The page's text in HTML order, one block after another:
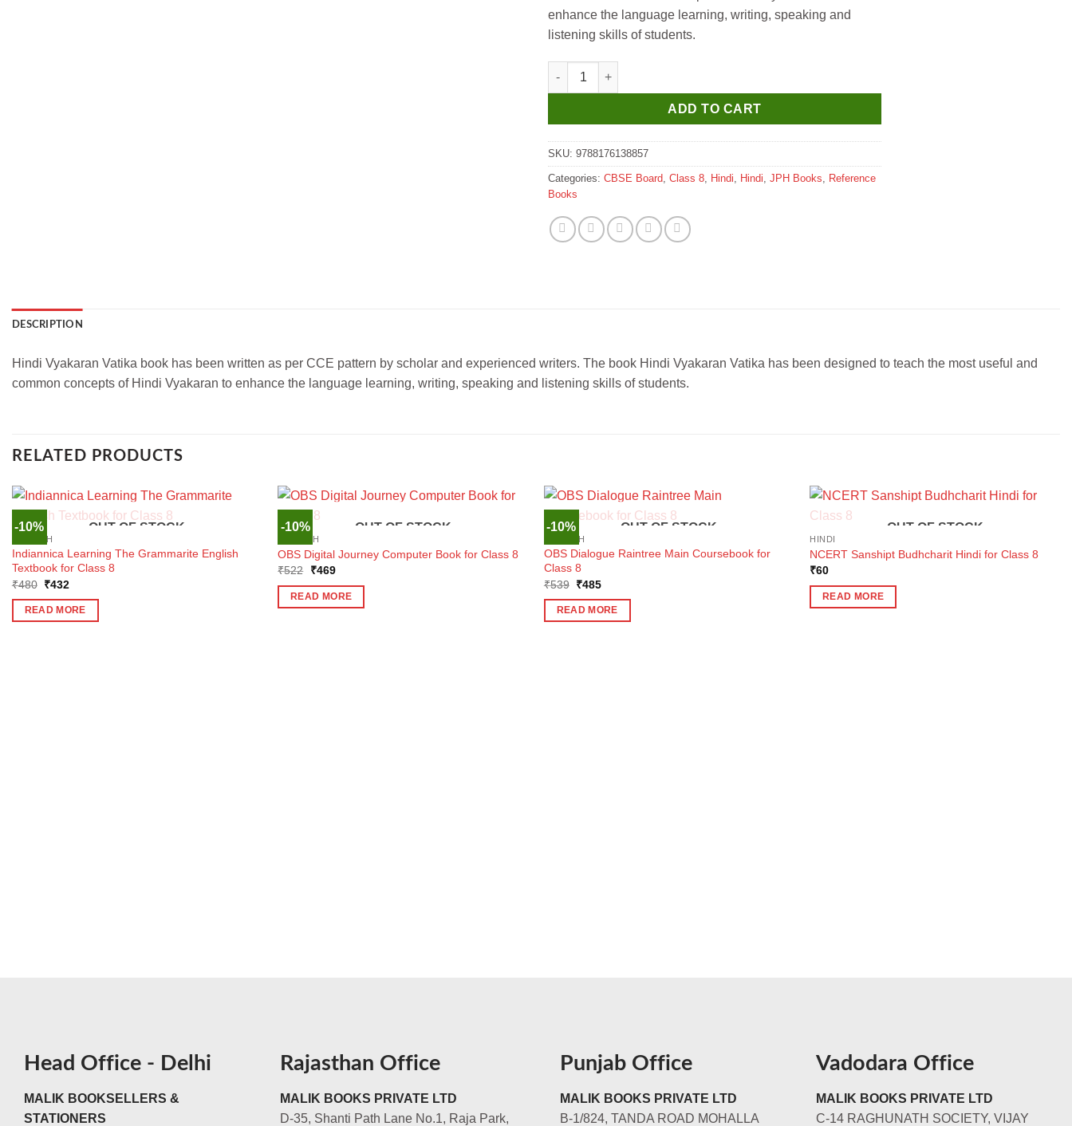
enhance the language learning, writing, speaking and
listening skills of students.
JPH Hindi Vyakaran Vatika for Class 8 quantity
ADD TO CART
SKU: 9788176138857
Categories: CBSE Board Class 8 Hindi Hindi JPH Books
Reference
Books
DESCRIPTION
Hindi Vyakaran Vatika book has been written as per CCE pattern by scholar and experienced writers. The book Hindi Vyakaran Vatika has been designed to teach the most useful and
common concepts of Hindi Vyakaran to enhance the language learning, writing, speaking and listening skills of students.
RELATED PRODUCTS
-10% OUT OF STOCK
ENGLISH
Indiannica Learning The Grammarite English
Textbook for Class 8
₹480 Original
was:
₹480.
₹432
is:
₹432.
READ MORE
-10% OUT OF STOCK
ENGLISH
OBS Digital Journey Computer Book for Class 8
₹522
Original
was:
₹522.
₹469Current
is:
₹469.
READ MORE
-10% OUT OF STOCK
ENGLISH
OBS Dialogue Raintree Main Coursebook for
Class 8
₹539 Original
was:
₹539.
₹485Current
is:
₹485.
READ MORE
OUT OF STOCK
HINDI
NCERT Sanshipt Budhcharit Hindi for Class 8
₹60
READ MORE
Head Office - Delhi
MALIK BOOKSELLERS &
STATIONERS
Rajasthan Office
MALIK BOOKS PRIVATE LTD
D-35, Shanti Path Lane No.1, Raja Park,
Punjab Office
MALIK BOOKS PRIVATE LTD
B-1/824, TANDA ROAD MOHALLA
Vadodara Office
MALIK BOOKS PRIVATE LTD
C-14 RAGHUNATH SOCIETY, VIJAY